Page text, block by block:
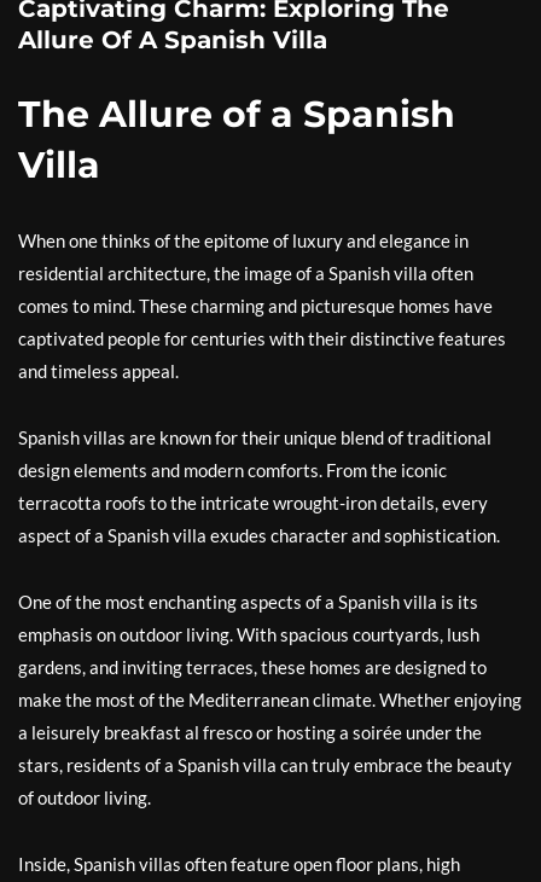
Captivating Charm: Exploring The
Allure Of A Spanish Villa
The Allure of a Spanish
Villa
When one thinks of the epitome of luxury and elegance in
residential architecture, the image of a Spanish villa often
comes to mind. These charming and picturesque homes have
captivated people for centuries with their distinctive features
and timeless appeal.
Spanish villas are known for their unique blend of traditional
design elements and modern comforts. From the iconic
terracotta roofs to the intricate wrought-iron details, every
aspect of a Spanish villa exudes character and sophistication.
One of the most enchanting aspects of a Spanish villa is its
emphasis on outdoor living. With spacious courtyards, lush
gardens, and inviting terraces, these homes are designed to
make the most of the Mediterranean climate. Whether enjoying
a leisurely breakfast al fresco or hosting a soirée under the
stars, residents of a Spanish villa can truly embrace the beauty
of outdoor living.
Inside, Spanish villas often feature open floor plans, high